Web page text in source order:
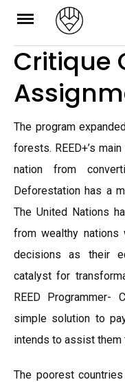
Skip
content
Critique
The program
forests. REED+’s
nation from
Deforestation has a
The United Nations
from wealthy
decisions as their
catalyst for
REED Programmer-
simple solution to
intends to assist them
The poorest